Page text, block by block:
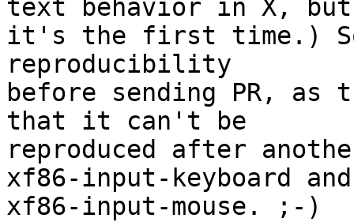
text behavior in X, but
it's the first time.)
reproducibility
before sending PR,
that it can't be
reproduced after
xf86-input-keyboard and
xf86-input-mouse. ;-)